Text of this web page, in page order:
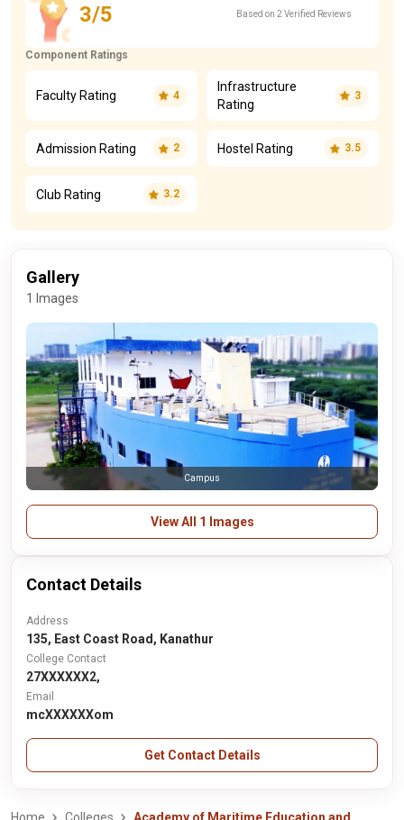
3/5 Based on 2 Verified Reviews
Component Ratings
Faculty Rating 4
Infrastructure
Rating
3
Admission Rating 2 Hostel Rating 3.5
Club Rating 3.2
Gallery
1 Images
Campus
View All 1 Images
Contact Details
Address
135, East Coast Road, Kanathur
College Contact
27XXXXXX2,
Email
mcXXXXXXom
Get Contact Details